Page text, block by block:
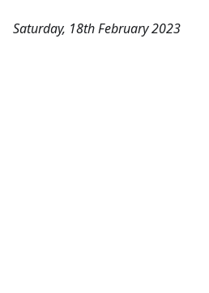
Saturday, 18th February 2023